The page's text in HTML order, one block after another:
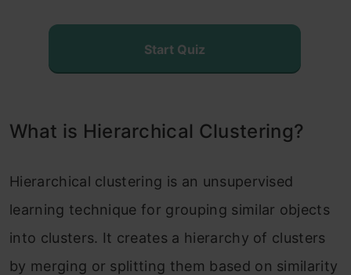
Start Quiz
What is Hierarchical Clustering?
Hierarchical clustering is an unsupervised
learning technique for grouping similar objects
into clusters. It creates a hierarchy of clusters
by merging or splitting them based on similarity